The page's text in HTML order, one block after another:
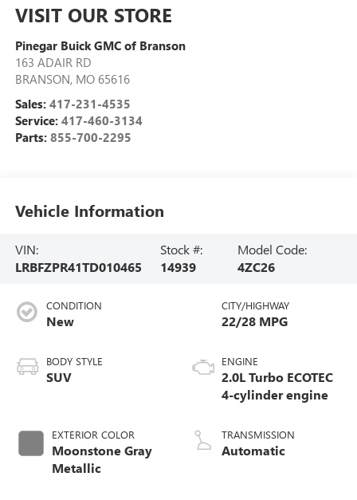
VISIT OUR STORE
Pinegar Buick GMC of Branson
163 ADAIR RD
BRANSON, MO 65616
Sales: 417-231-4535
Service: 417-460-3134
Parts: 855-700-2295
Vehicle Information
VIN:
LRBFZPR41TD010465
Stock #:
14939
Model Code:
4ZC26
CONDITION
New
BODY STYLE
SUV
EXTERIOR COLOR
Moonstone Gray
Metallic
CITY/HIGHWAY
22/28 MPG
ENGINE
2.0L Turbo ECOTEC
4-cylinder engine
TRANSMISSION
Automatic